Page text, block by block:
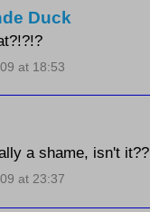
Duck
at 18:53
a shame, isn't it??
at 23:37